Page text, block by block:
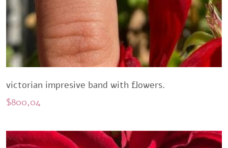
victorian impresive band with flowers.
$800,04